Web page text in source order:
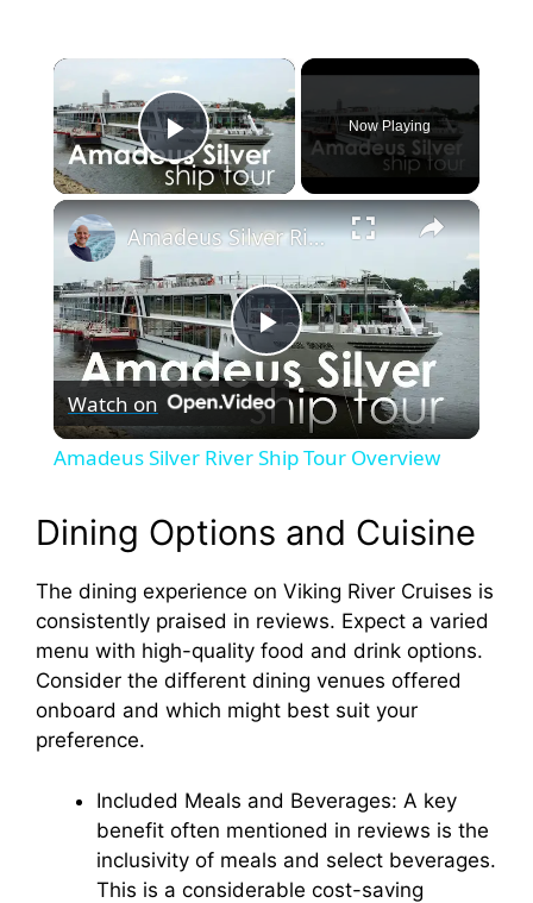
×
Play Video
Now Playing
×
P
l
V
i
d
e
Amadeus Silver River Ship Tour Overview
Watch on
Amadeus Silver River Ship Tour Overview
Dining Options and Cuisine
The dining experience on Viking River Cruises is
consistently praised in reviews. Expect a varied
menu with high-quality food and drink options.
Consider the different dining venues offered
onboard and which might best suit your
preference.
Included Meals and Beverages: A key
benefit often mentioned in reviews is the
inclusivity of meals and select beverages.
This is a considerable cost-saving